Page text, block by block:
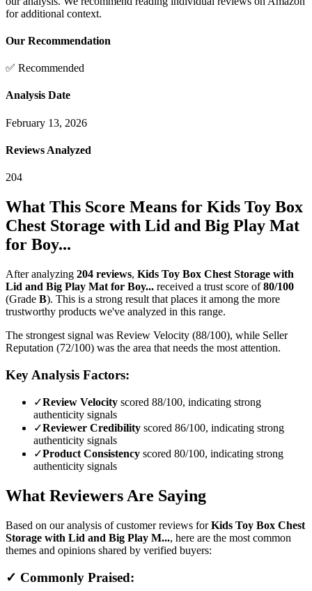
for additional context.
Our Recommendation
✅ Recommended
Analysis Date
February 13, 2026
Reviews Analyzed
204
What This Score Means for Kids Toy Box
Chest Storage with Lid and Big Play Mat
for Boy...
After analyzing 204 reviews, Kids Toy Box Chest Storage with
Lid and Big Play Mat for Boy... received a trust score of 80/100
(Grade B). This is a strong result that places it among the more
trustworthy products we've analyzed in this range.
The strongest signal was Review Velocity (88/100), while Seller
Reputation (72/100) was the area that needs the most attention.
Key Analysis Factors:
✓Review Velocity scored 88/100, indicating strong
authenticity signals
✓Reviewer Credibility scored 86/100, indicating strong
authenticity signals
✓Product Consistency scored 80/100, indicating strong
authenticity signals
What Reviewers Are Saying
Based on our analysis of customer reviews forKids Toy Box Chest
Storage with Lid and Big Play M..., here are the most common
themes and opinions shared by verified buyers:
✓ Commonly Praised: